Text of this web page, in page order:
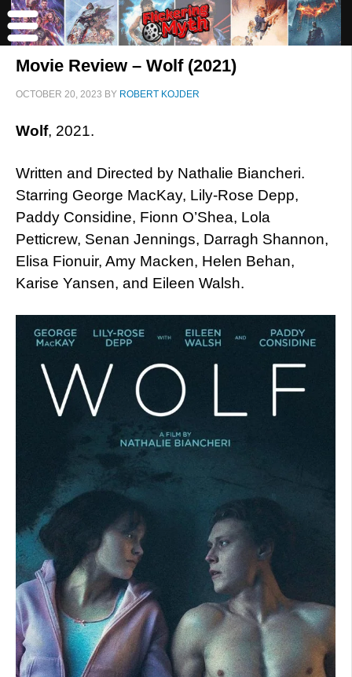
Movie Review – Wolf (2021)
OCTOBER 20, 2023 BY ROBERT KOJDER
Wolf, 2021.
Written and Directed by Nathalie Biancheri.
Starring George MacKay, Lily-Rose Depp,
Paddy Considine, Fionn O’Shea, Lola
Petticrew, Senan Jennings, Darragh Shannon,
Elisa Fionuir, Amy Macken, Helen Behan,
Karise Yansen, and Eileen Walsh.